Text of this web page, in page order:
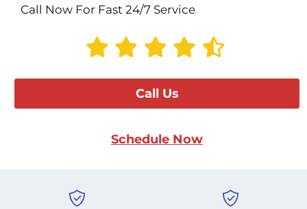
Call Now For Fast 24/7 Service
Call Us
Schedule Now